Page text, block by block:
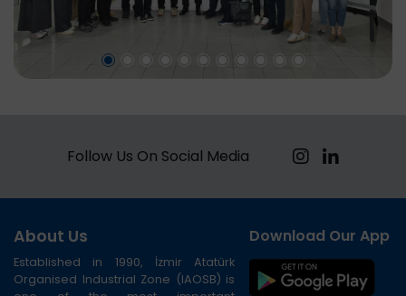
Follow Us On Social Media
About Us
Established in 1990, İzmir Atatürk
Organised Industrial Zone (IAOSB) is
Download Our App